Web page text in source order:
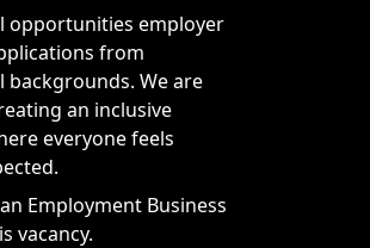
opportunities employer
from
backgrounds. We are
an inclusive
everyone feels
Employment Business
vacancy.